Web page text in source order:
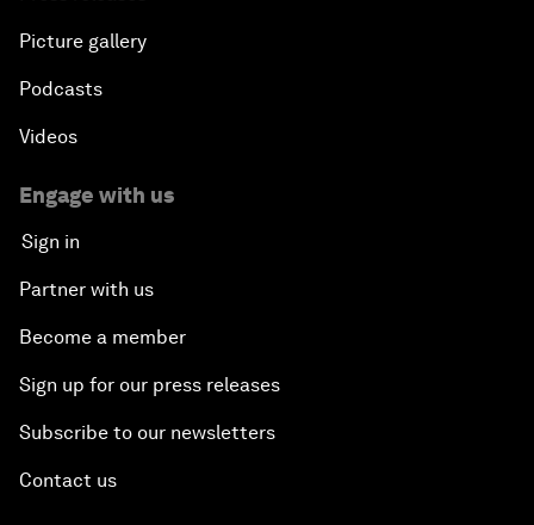
Picture gallery
Podcasts
Videos
Engage with us
Sign in
Partner with us
Become a member
Sign up for our press releases
Subscribe to our newsletters
Contact us